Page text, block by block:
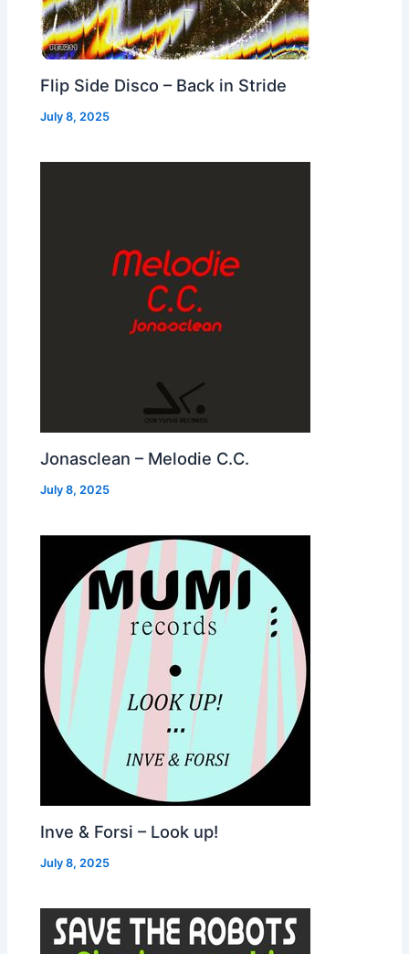
Flip Side Disco – Back in Stride
July 8, 2025
Jonasclean – Melodie C.C.
July 8, 2025
Inve & Forsi – Look up!
July 8, 2025